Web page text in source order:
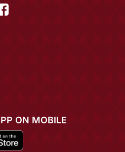
ON MOBILE